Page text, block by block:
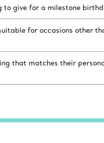
to give for a milestone
for occasions other
that matches their